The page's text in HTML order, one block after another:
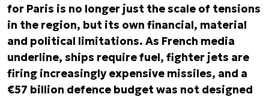
for Paris is no longer just the scale of tensions
in the region, but its own financial, material
and political limitations. As French media
underline, ships require fuel, fighter jets are
firing increasingly expensive missiles, and a
€57 billion defence budget was not designed